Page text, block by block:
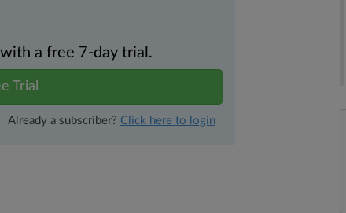
a free 7-day trial.
Trial
Already a subscriber? Click here to login